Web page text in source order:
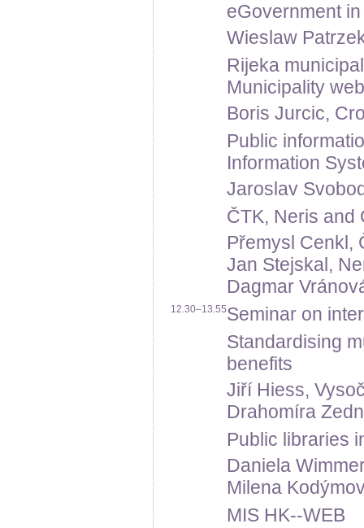
eGovernment
Wieslaw
Rijeka
Municipality
Boris Jurcic,
Public
Information
Jaroslav
ČTK, Neris and
Přemysl Cenkl,
Jan Stejskal,
Dagmar
12.30–13.55Seminar on
Standardising
benefits
Jiří Hiess,
Drahomíra
Public libraries
Daniela
Milena
MIS HK--WEB